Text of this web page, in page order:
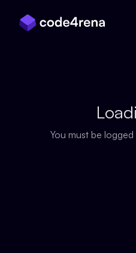
You must be